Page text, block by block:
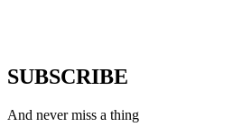
SUBSCRIBE
And never miss a thing